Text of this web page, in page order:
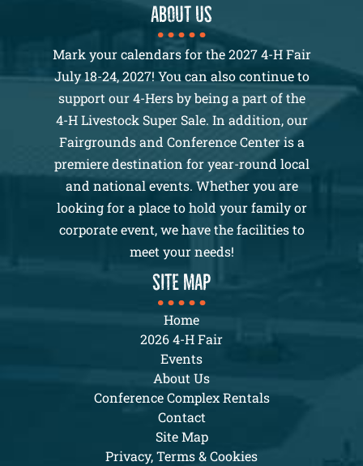
About us
Mark your calendars for the 2027 4-H Fair
July 18-24, 2027! You can also continue to
support our 4-Hers by being a part of the
4-H Livestock Super Sale. In addition, our
Fairgrounds and Conference Center is a
premiere destination for year-round local
and national events. Whether you are
looking for a place to hold your family or
corporate event, we have the facilities to
meet your needs!
SITE MAP
Home
2026 4-H Fair
Events
About Us
Conference Complex Rentals
Contact
Site Map
Privacy, Terms & Cookies